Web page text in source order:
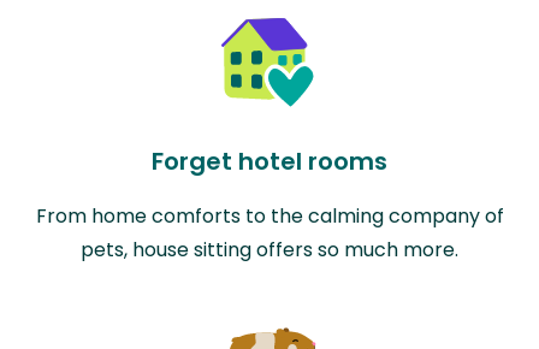
Forget hotel rooms
From home comforts to the calming company of
pets, house sitting offers so much more.